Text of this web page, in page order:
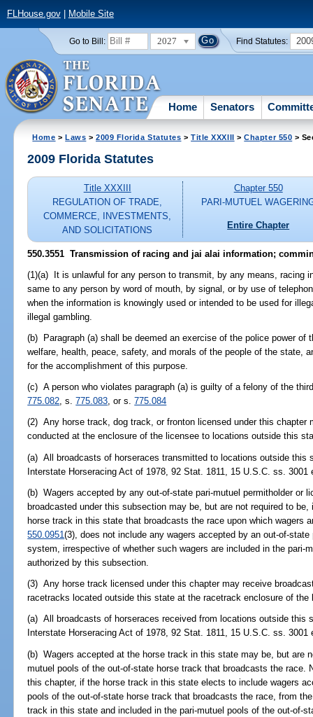
FLHouse.gov| Mobile Site
Go to Bill: 2027 Find Statutes:
Home Senators
Home >Laws >2009 Florida Statutes >Title XXXIII >Chapter 550 >
2009 Florida Statutes
Title XXXIII
REGULATION OF TRADE,
COMMERCE, INVESTMENTS,
AND SOLICITATIONS
Chapter 550
PARI-MUTUEL
Entire Chapter
550.3551 Transmission of racing and jai alai information;
(1)(a) It is unlawful for any person to transmit, by any means, racing
same to any person by word of mouth, by signal, or by use of
when the information is knowingly used or intended to be used for
illegal gambling.
(b) Paragraph (a) shall be deemed an exercise of the police power of
welfare, health, peace, safety, and morals of the people of the state,
for the accomplishment of this purpose.
(c) A person who violates paragraph (a) is guilty of a felony of the
775.082, s.775.083, or s.775.084
(2) Any horse track, dog track, or fronton licensed under this chapter
conducted at the enclosure of the licensee to locations outside this
(a) All broadcasts of horseraces transmitted to locations outside this
Interstate Horseracing Act of 1978, 92 Stat. 1811, 15 U.S.C. ss. 3001
(b) Wagers accepted by any out-of-state pari-mutuel permitholder or
broadcasted under this subsection may be, but are not required to
horse track in this state that broadcasts the race upon which wagers
550.0951(3), does not include any wagers accepted by an out-of-
system, irrespective of whether such wagers are included in the pari-
authorized by this subsection.
(3) Any horse track licensed under this chapter may receive
racetracks located outside this state at the racetrack enclosure of
(a) All broadcasts of horseraces received from locations outside this
Interstate Horseracing Act of 1978, 92 Stat. 1811, 15 U.S.C. ss. 3001
(b) Wagers accepted at the horse track in this state may be, but are
mutuel pools of the out-of-state horse track that broadcasts the race.
this chapter, if the horse track in this state elects to include wagers
pools of the out-of-state horse track that broadcasts the race, from
track in this state and included in the pari-mutuel pools of the out-of-